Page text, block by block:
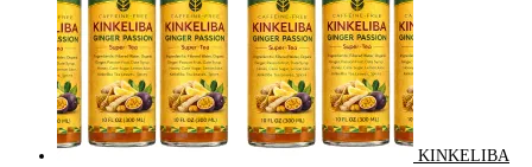
KINKELIBA